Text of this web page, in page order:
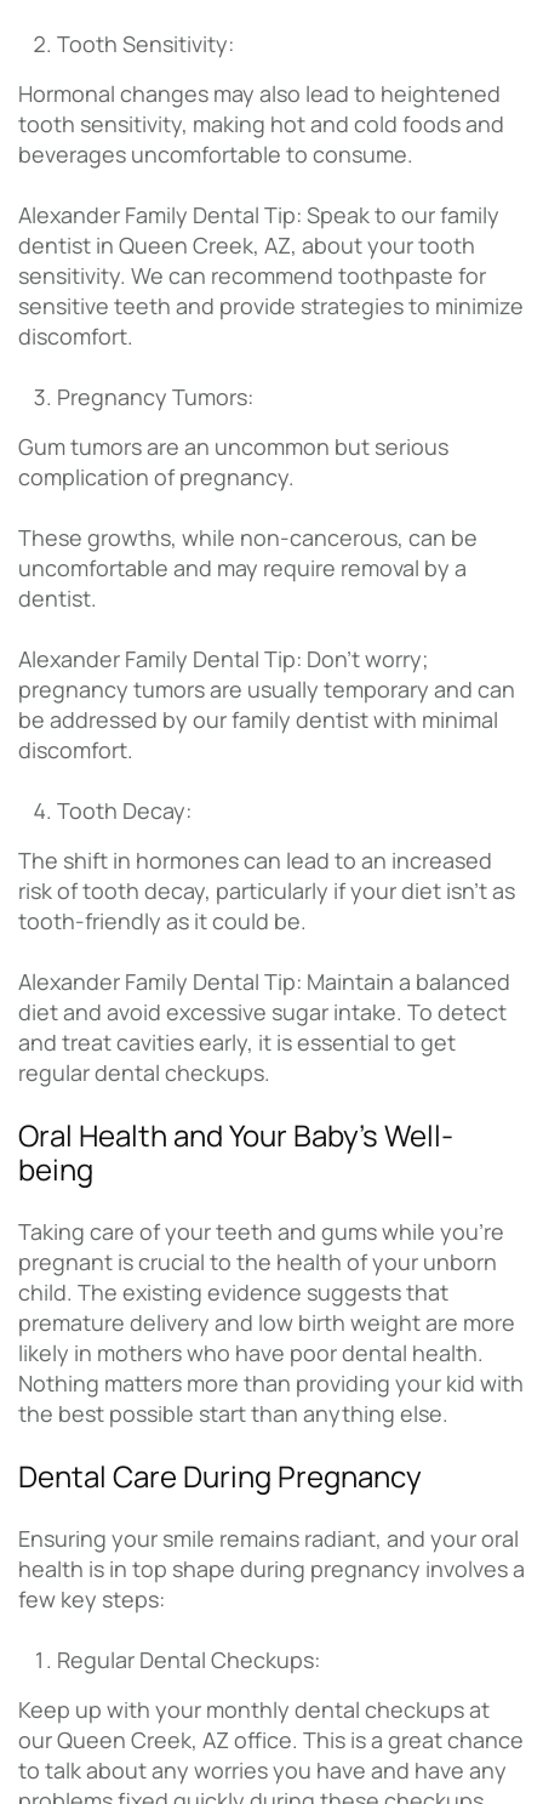
Tooth Sensitivity:
Hormonal changes may also lead to heightened
tooth sensitivity, making hot and cold foods and
beverages uncomfortable to consume.
Alexander Family Dental Tip: Speak to our family
dentist in Queen Creek, AZ, about your tooth
sensitivity. We can recommend toothpaste for
sensitive teeth and provide strategies to minimize
discomfort.
Pregnancy Tumors:
Gum tumors are an uncommon but serious
complication of pregnancy.
These growths, while non-cancerous, can be
uncomfortable and may require removal by a
dentist.
Alexander Family Dental Tip: Don’t worry;
pregnancy tumors are usually temporary and can
be addressed by our family dentist with minimal
discomfort.
Tooth Decay:
The shift in hormones can lead to an increased
risk of tooth decay, particularly if your diet isn’t as
tooth-friendly as it could be.
Alexander Family Dental Tip: Maintain a balanced
diet and avoid excessive sugar intake. To detect
and treat cavities early, it is essential to get
regular dental checkups.
Oral Health and Your Baby’s Well-
being
Taking care of your teeth and gums while you’re
pregnant is crucial to the health of your unborn
child. The existing evidence suggests that
premature delivery and low birth weight are more
likely in mothers who have poor dental health.
Nothing matters more than providing your kid with
the best possible start than anything else.
Dental Care During Pregnancy
Ensuring your smile remains radiant, and your oral
health is in top shape during pregnancy involves a
few key steps:
Regular Dental Checkups:
Keep up with your monthly dental checkups at
our Queen Creek, AZ office. This is a great chance
to talk about any worries you have and have any